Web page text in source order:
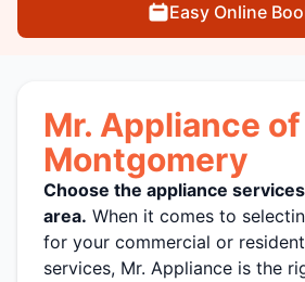
Easy Online
Mr. Appliance of
Montgomery
Choose the appliance
area. When it comes to
for your commercial or
services, Mr. Appliance is the